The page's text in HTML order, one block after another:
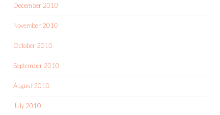
December 2010
November 2010
October 2010
September 2010
August 2010
July 2010